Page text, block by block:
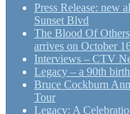
Press Release: new
Sunset Blvd
The Blood Of
arrives on October
Interviews – CTV
Legacy – a 90th
Bruce Cockburn
Tour
Legacy: A